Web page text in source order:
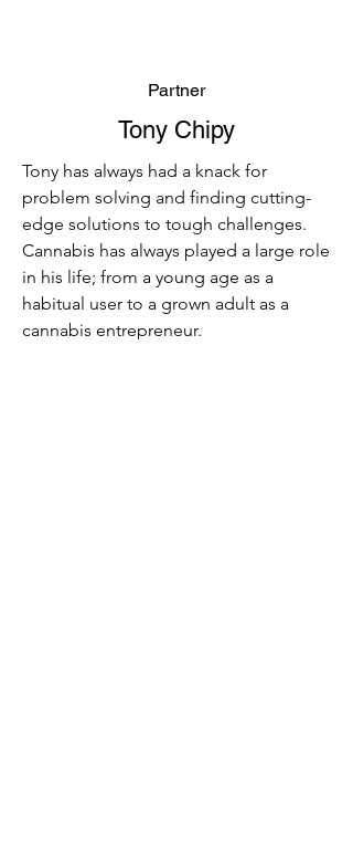
Partner
Tony Chipy
Tony has always had a knack for
problem solving and finding cutting-
edge solutions to tough challenges.
Cannabis has always played a large role
in his life; from a young age as a
habitual user to a grown adult as a
cannabis entrepreneur.